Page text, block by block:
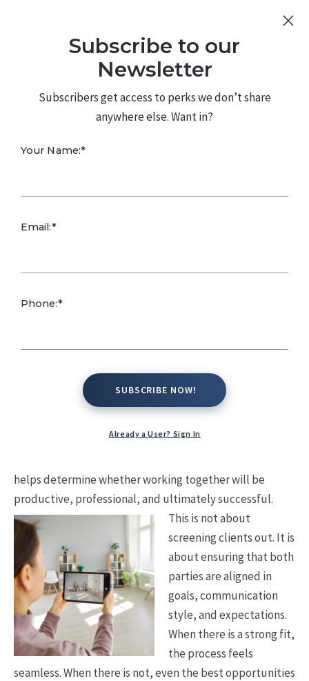
480.226.0314 kateconway@kw.com
The Right Fit
Matters:
Questions to Ask
Clients Before
Working
Together
In real estate, success is not just about closing deals. It is
most successful agent-client relationships begin with
helps determine whether working together will be
productive, professional, and ultimately successful.
This is not about
screening clients out. It is
about ensuring that both
parties are aligned in
goals, communication
style, and expectations.
When there is a strong fit,
the process feels
seamless. When there is not, even the best opportunities
Subscribe to our
Newsletter
Subscribers get access to perks we don’t share
anywhere else. Want in?
Your Name:*
Email:*
Phone:*
SUBSCRIBE NOW!
SUBSCRIBE NOW!
Already a User? Sign In